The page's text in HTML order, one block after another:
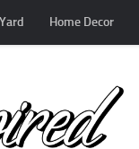
Home Decor